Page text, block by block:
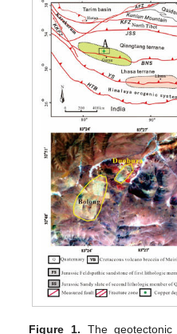
Figure 1. The